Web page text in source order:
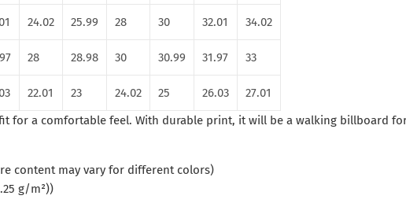
24.02 25.99 28 30 32.01 34.02
28 28.98 30 30.99 31.97 33
22.01 23 24.02 25 26.03
27.01
for a comfortable feel. With durable print, it will be a walking billboard
content may vary for different colors)
g/m²))